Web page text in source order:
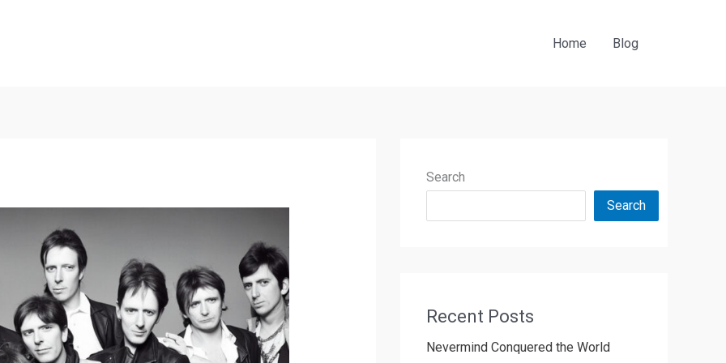
Home Blog
Search
Search
Recent Posts
Nevermind Conquered the World